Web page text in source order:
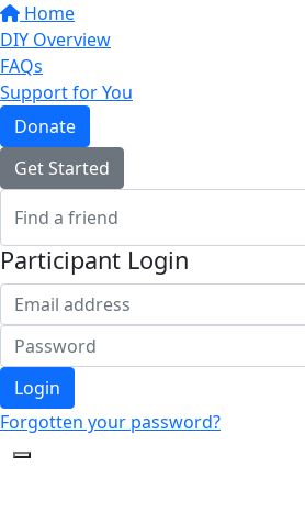
Home
DIY Overview
FAQs
Support for You
Donate
Get Started
Participant Login
Login
Forgotten your password?